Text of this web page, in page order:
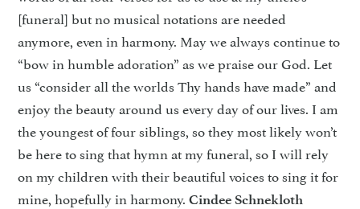
[funeral] but no musical notations are needed
anymore, even in harmony. May we always continue to
“bow in humble adoration” as we praise our God. Let
us “consider all the worlds Thy hands have made” and
enjoy the beauty around us every day of our lives. I am
the youngest of four siblings, so they most likely won’t
be here to sing that hymn at my funeral, so I will rely
on my children with their beautiful voices to sing it for
mine, hopefully in harmony.Cindee Schnekloth